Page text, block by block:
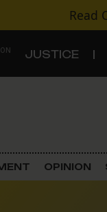
Read
JUSTICE
OPINION